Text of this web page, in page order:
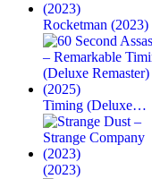
Rocketman (2023)
Timing (Deluxe…
(2023)